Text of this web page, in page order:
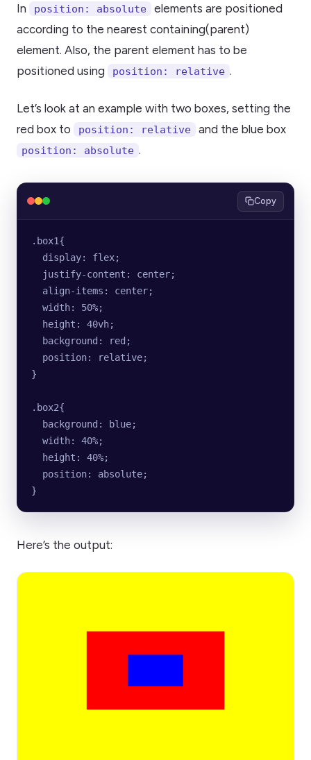
In position: absolute
elements are positioned
according to the nearest containing(parent)
element. Also, the parent element has to be
positioned using
position: relative .
Let’s look at an example with two boxes, setting the
red box to
position: relative and the blue box
position: absolute .
Copy
.box1{
  display: flex;
  justify-content: center;
  align-items: center;
  width: 50%;
  height: 40vh;
  background: red;
  position: relative;
}
.box2{
  background: blue;
  width: 40%;
  height: 40%;
  position: absolute;
}
Here’s the output: